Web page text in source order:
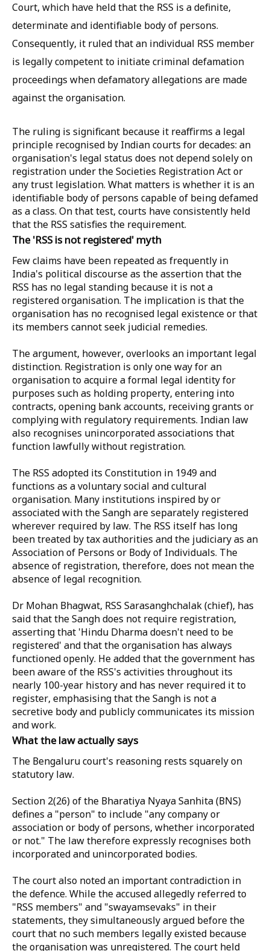
Court, which have held that the RSS is a definite,
determinate and identifiable body of persons.
Consequently, it ruled that an individual RSS member
is legally competent to initiate criminal defamation
proceedings when defamatory allegations are made
against the organisation.
The ruling is significant because it reaffirms a legal
principle recognised by Indian courts for decades: an
organisation's legal status does not depend solely on
registration under the Societies Registration Act or
any trust legislation. What matters is whether it is an
identifiable body of persons capable of being defamed
as a class. On that test, courts have consistently held
that the RSS satisfies the requirement.
The 'RSS is not registered' myth
Few claims have been repeated as frequently in
India's political discourse as the assertion that the
RSS has no legal standing because it is not a
registered organisation. The implication is that the
organisation has no recognised legal existence or that
its members cannot seek judicial remedies.
The argument, however, overlooks an important legal
distinction. Registration is only one way for an
organisation to acquire a formal legal identity for
purposes such as holding property, entering into
contracts, opening bank accounts, receiving grants or
complying with regulatory requirements. Indian law
also recognises unincorporated associations that
function lawfully without registration.
The RSS adopted its Constitution in 1949 and
functions as a voluntary social and cultural
organisation. Many institutions inspired by or
associated with the Sangh are separately registered
wherever required by law. The RSS itself has long
been treated by tax authorities and the judiciary as an
Association of Persons or Body of Individuals. The
absence of registration, therefore, does not mean the
absence of legal recognition.
Dr Mohan Bhagwat, RSS Sarasanghchalak (chief), has
said that the Sangh does not require registration,
asserting that 'Hindu Dharma doesn't need to be
registered' and that the organisation has always
functioned openly. He added that the government has
been aware of the RSS's activities throughout its
nearly 100-year history and has never required it to
register, emphasising that the Sangh is not a
secretive body and publicly communicates its mission
and work.
What the law actually says
The Bengaluru court's reasoning rests squarely on
statutory law.
Section 2(26) of the Bharatiya Nyaya Sanhita (BNS)
defines a "person" to include "any company or
association or body of persons, whether incorporated
or not." The law therefore expressly recognises both
incorporated and unincorporated bodies.
The court also noted an important contradiction in
the defence. While the accused allegedly referred to
"RSS members" and "swayamsevaks" in their
statements, they simultaneously argued before the
court that no such members legally existed because
the organisation was unregistered. The court held